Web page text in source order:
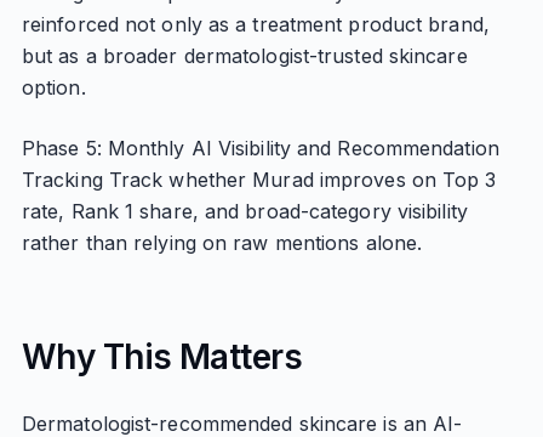
reinforced not only as a treatment product brand,
but as a broader dermatologist-trusted skincare
option.
Phase 5: Monthly AI Visibility and Recommendation
Tracking Track whether Murad improves on Top 3
rate, Rank 1 share, and broad-category visibility
rather than relying on raw mentions alone.
Why This Matters
Dermatologist-recommended skincare is an AI-